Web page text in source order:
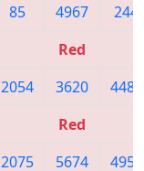
85
4967 244
Red
2054
3620 4482
Red
2075
5674 4956